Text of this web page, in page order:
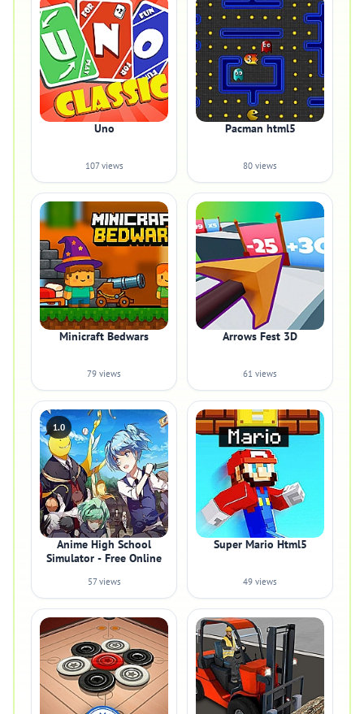
Uno
107 views
Pacman html5
80 views
Minicraft Bedwars
79 views
Arrows Fest 3D
61 views
1.0
Anime High School
Simulator - Free Online
57 views
Super Mario Html5
49 views